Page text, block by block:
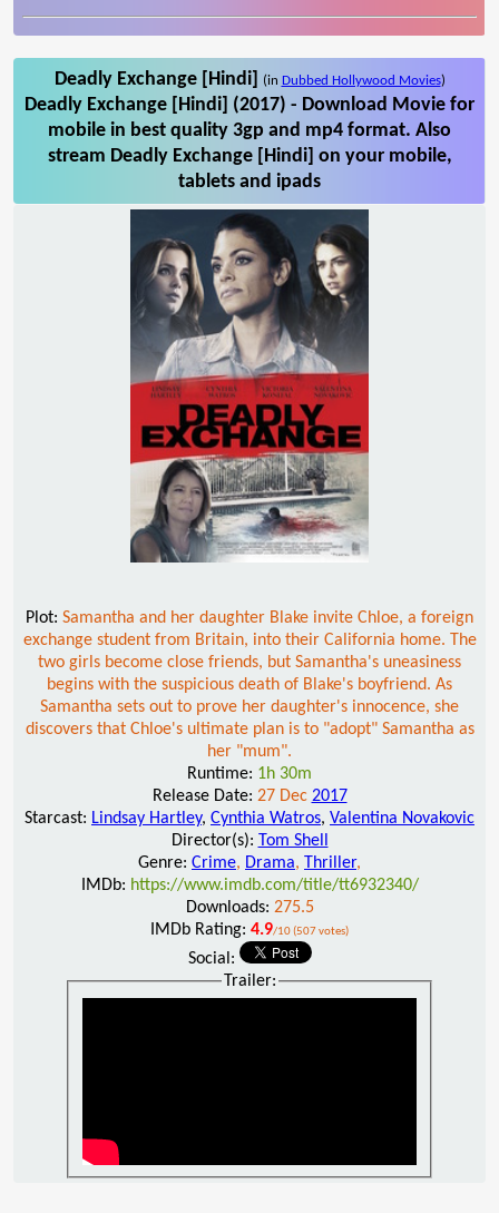
Deadly Exchange [Hindi] (in Dubbed Hollywood Movies)
Deadly Exchange [Hindi] (2017) - Download Movie for
mobile in best quality 3gp and mp4 format. Also
stream Deadly Exchange [Hindi] on your mobile,
tablets and ipads
Plot: Samantha and her daughter Blake invite Chloe, a foreign
exchange student from Britain, into their California home. The
two girls become close friends, but Samantha's uneasiness
begins with the suspicious death of Blake's boyfriend. As
Samantha sets out to prove her daughter's innocence, she
discovers that Chloe's ultimate plan is to "adopt" Samantha as
her "mum".
Runtime: 1h 30m
Release Date: 27 Dec 2017
Starcast: Lindsay Hartley, Cynthia Watros, Valentina Novakovic
Director(s): Tom Shell
Genre: Crime, Drama, Thriller,
IMDb: https://www.imdb.com/title/tt6932340/
Downloads: 275.5
IMDb Rating: 4.9/10 (507 votes)
Social:
Trailer: